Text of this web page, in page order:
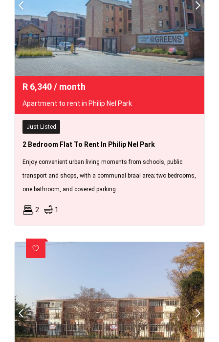
R 6,340/ month
Apartment to rent in Philip Nel Park
Just Listed
2 Bedroom Flat To Rent In Philip Nel Park
Enjoy convenient urban living moments from schools, public
transport and shops, with a communal braai area; two bedrooms,
one bathroom, and covered parking.
2 1